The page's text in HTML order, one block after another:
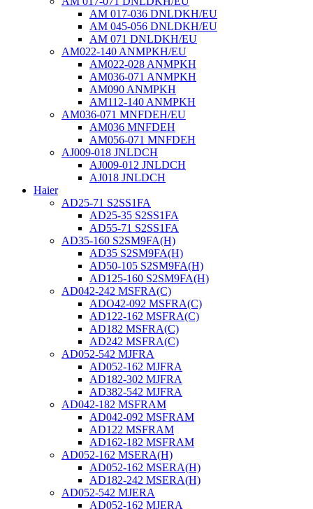
AM 017-036 DNLDKH/EU
AM 045-056 DNLDKH/EU
AM 071 DNLDKH/EU
AM022-140 ANMPKH/EU
AM022-028 ANMPKH
AM036-071 ANMPKH
AM090 ANMPKH
AM112-140 ANMPKH
AM036-071 MNFDEH/EU
AM036 MNFDEH
AM056-071 MNFDEH
AJ009-018 JNLDCH
AJ009-012 JNLDCH
AJ018 JNLDCH
Haier
AD25-71 S2SS1FA
AD25-35 S2SS1FA
AD55-71 S2SS1FA
AD35-160 S2SM9FA(H)
AD35 S2SM9FA(H)
AD50-105 S2SM9FA(H)
AD125-160 S2SM9FA(H)
AD042-242 MSFRA(C)
ADO42-092 MSFRA(C)
AD122-162 MSFRA(C)
AD182 MSFRA(C)
AD242 MSFRA(C)
AD052-542 MJFRA
AD052-162 MJFRA
AD182-302 MJFRA
AD382-542 MJFRA
AD042-182 MSFRAM
AD042-092 MSFRAM
AD122 MSFRAM
AD162-182 MSFRAM
AD052-162 MSERA(H)
AD052-162 MSERA(H)
AD182-242 MSERA(H)
AD052-542 MJERA
AD052-162 MJERA